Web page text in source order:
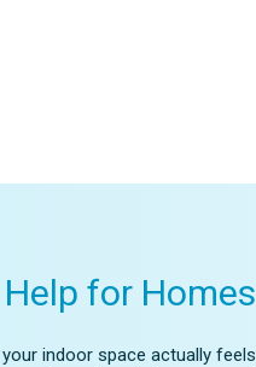
for
indoor space actually